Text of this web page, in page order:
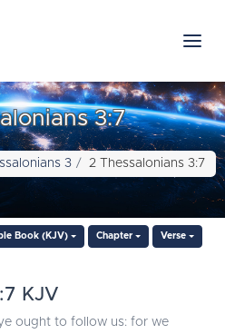
3:7
3 2 Thessalonians 3:7
Book (KJV) Chapter Verse
KJV
ought to follow us: for we